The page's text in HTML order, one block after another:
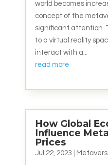
world becomes
concept of the
significant attention.
to a virtual reality
interact with a...
read more
How Global
Influence
Prices
Jul 22, 2023